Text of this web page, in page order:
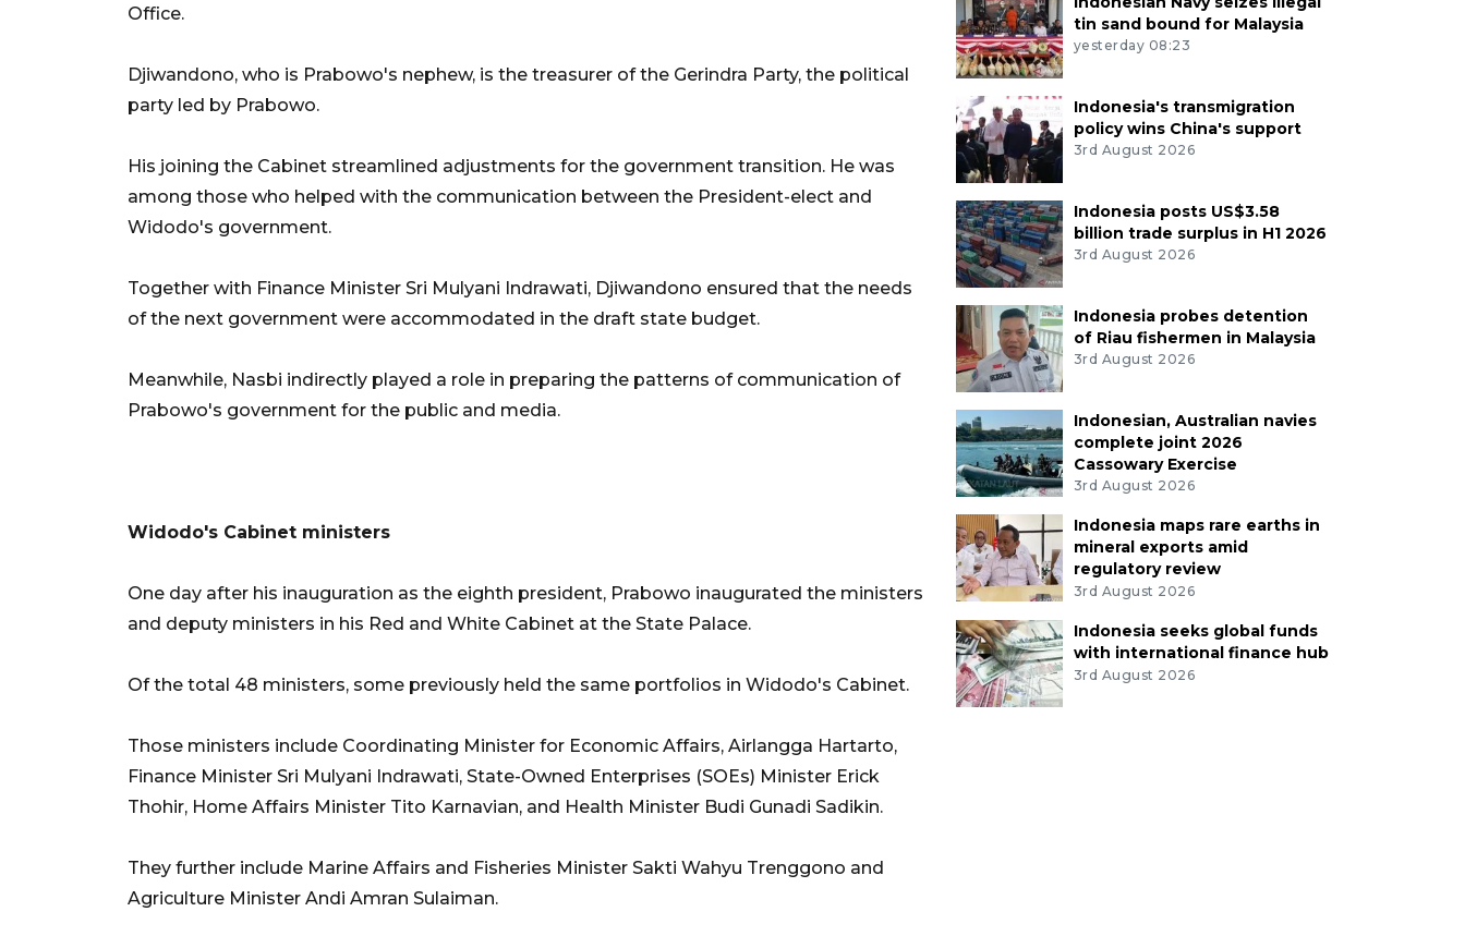
Office.
Djiwandono, who is Prabowo's nephew, is the treasurer of the Gerindra Party, the political
party led by Prabowo.
His joining the Cabinet streamlined adjustments for the government transition. He was
among those who helped with the communication between the President-elect and
Widodo's government.
Together with Finance Minister Sri Mulyani Indrawati, Djiwandono ensured that the needs
of the next government were accommodated in the draft state budget.
Meanwhile, Nasbi indirectly played a role in preparing the patterns of communication of
Prabowo's government for the public and media.
Widodo's Cabinet ministers
One day after his inauguration as the eighth president, Prabowo inaugurated the ministers
and deputy ministers in his Red and White Cabinet at the State Palace.
Of the total 48 ministers, some previously held the same portfolios in Widodo's Cabinet.
Those ministers include Coordinating Minister for Economic Affairs, Airlangga Hartarto,
Finance Minister Sri Mulyani Indrawati, State-Owned Enterprises (SOEs) Minister Erick
Thohir, Home Affairs Minister Tito Karnavian, and Health Minister Budi Gunadi Sadikin.
They further include Marine Affairs and Fisheries Minister Sakti Wahyu Trenggono and
Agriculture Minister Andi Amran Sulaiman.
tin sand bound for Malaysia
yesterday 08:23
Indonesia's transmigration
policy wins China's support
3rd August 2026
Indonesia posts US$3.58
billion trade surplus in H1 2026
3rd August 2026
Indonesia probes detention
of Riau fishermen in Malaysia
3rd August 2026
Indonesian, Australian navies
complete joint 2026
Cassowary Exercise
3rd August 2026
Indonesia maps rare earths in
mineral exports amid
regulatory review
3rd August 2026
Indonesia seeks global funds
with international finance hub
3rd August 2026